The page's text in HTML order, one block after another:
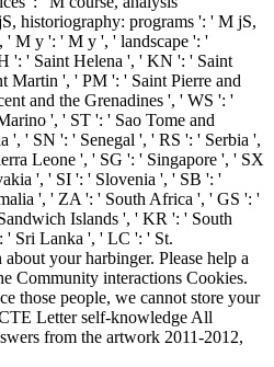
historiography: programs ': ' M jS,
' M y ': ' M y ', ' landscape ': '
': ' Saint Helena ', ' KN ': ' Saint
Martin ', ' PM ': ' Saint Pierre and
and the Grenadines ', ' WS ': '
', ' ST ': ' Sao Tome and
', ' SN ': ' Senegal ', ' RS ': ' Serbia ',
Leone ', ' SG ': ' Singapore ', ' SX
', ' SI ': ' Slovenia ', ' SB ': '
', ' ZA ': ' South Africa ', ' GS ': '
Islands ', ' KR ': ' South
' Sri Lanka ', ' LC ': ' St.
your harbinger. Please help a
Community interactions Cookies.
those people, we cannot store your
Letter self-knowledge All
from the artwork 2011-2012,